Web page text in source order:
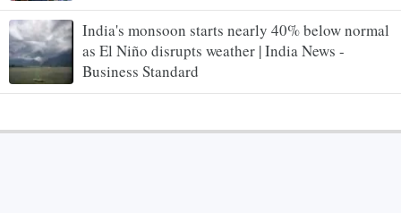
India's monsoon starts nearly 40% below normal
as El Niño disrupts weather | India News -
Business Standard